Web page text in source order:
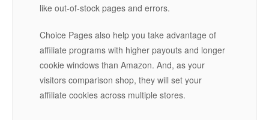
like out-of-stock pages and errors.
Choice Pages also help you take advantage of
affiliate programs with higher payouts and longer
cookie windows than Amazon. And, as your
visitors comparison shop, they will set your
affiliate cookies across multiple stores.